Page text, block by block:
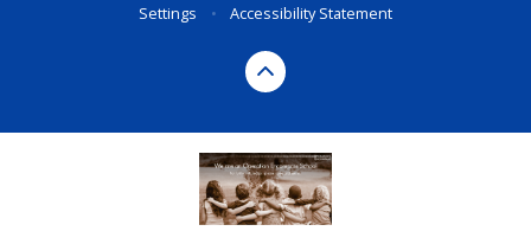
Settings
• Accessibility Statement